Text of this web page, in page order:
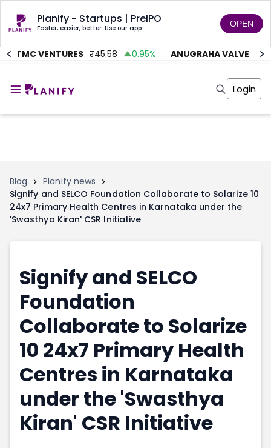
Planify - Startups | PreIPO
Faster, easier, better. Use our app. OPEN
AITMC VENTURES ₹ 45.58 0.95% ANUGRAHA VALVE ₹ 612
Invest
Tools
Markets
Investor Risk
Masterclass
Marketplace
Portfolio Suggestions
Screener
Pro Subscription
Market Events
Buy Sell Dashboard
Raise
Pre Ipo Fundraising
Prarambh
Valuations
SME IPO
Sell your Business
Angel Investing
Unlisted Shares
Tools
Masterclass
Training Module
Screener
Market Calendar
Buy Sell Dashboard
Raise
Pre Ipo Fundraising
Prarambh
Valuations
SME IPO
Sell your Business
Discover
Video
Shorts
Login
Blog
Planify news
Signify and SELCO Foundation Collaborate to Solarize 10
24x7 Primary Health Centres in Karnataka under the
'Swasthya Kiran' CSR Initiative
Signify and SELCO
Foundation
Collaborate to Solarize
10 24x7 Primary Health
Centres in Karnataka
under the 'Swasthya
Kiran' CSR Initiative